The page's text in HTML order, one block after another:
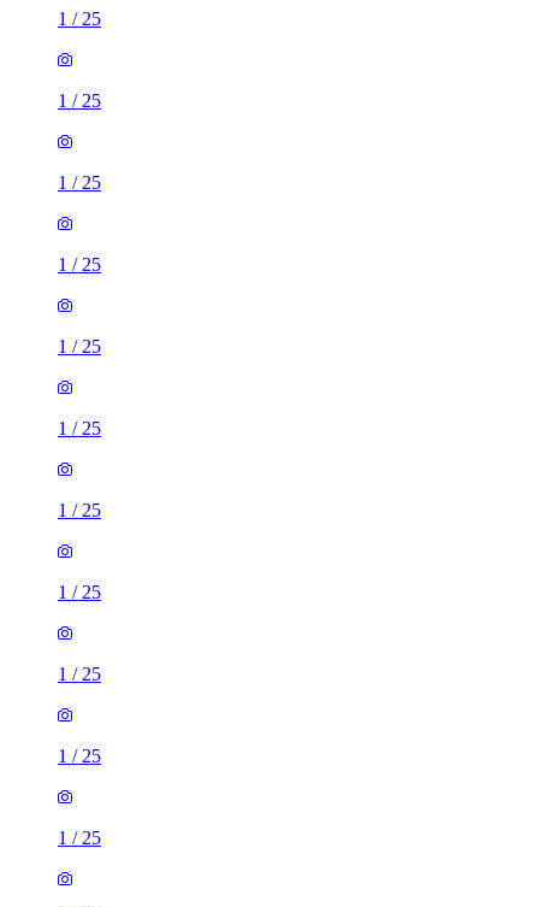
1 /25
1 /25
1 /25
1 /25
1 /25
1 /25
1 /25
1 /25
1 /25
1 /25
1 /25